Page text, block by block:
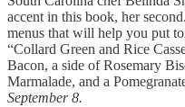
accent in this book, her
menus that will help you put
“Collard Green and Rice
Bacon, a side of Rosemary
Marmalade, and a
September 8.